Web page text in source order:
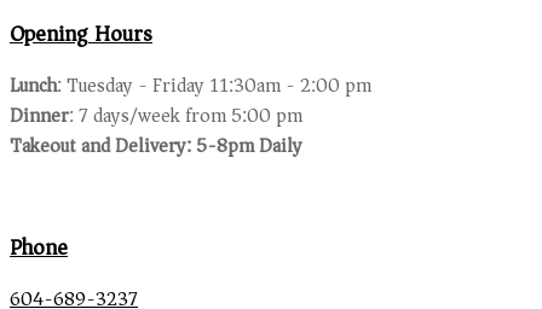
Opening Hours
Lunch: Tuesday - Friday 11:30am - 2:00 pm
Dinner: 7 days/week from 5:00 pm
Takeout and Delivery: 5-8pm Daily
Phone
604-689-3237